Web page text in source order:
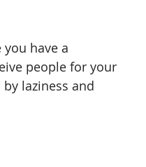
have a
people for your
laziness and